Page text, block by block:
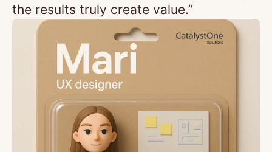
the results truly create value.”